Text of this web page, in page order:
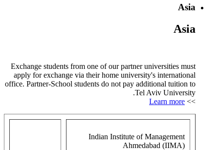
Asia
Asia
Exchange students from one of our partner universities must
apply for exchange via their home university's international
office. Partner-School students do not pay additional tuition to
Tel Aviv University.
>>
Learn more
Indian Institute of Management
Ahmedabad (IIMA)